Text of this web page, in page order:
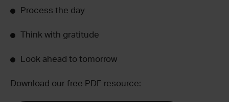
Process the day
Think with gratitude
Look ahead to tomorrow
Download our free PDF resource: